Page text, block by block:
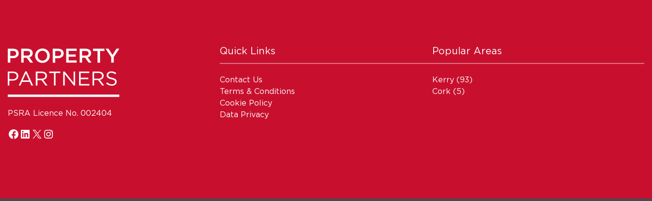
PSRA Licence No. 002404
Quick Links
Contact Us
Terms & Conditions
Cookie Policy
Data Privacy
Popular Areas
Kerry(93)
Cork (5)